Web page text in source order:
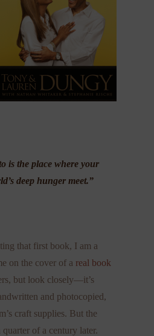
is the place where your
deep hunger meet.”
that first book, I am a
on the cover of a real book
but look closely—it’s
and photocopied,
craft supplies. But the
of a century later.